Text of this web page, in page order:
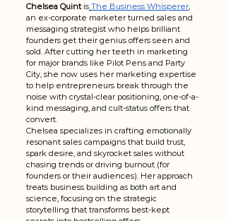
Chelsea Quint is The Business Whisperer
an ex-corporate marketer turned sales and
messaging strategist who helps brilliant
founders get their genius offers seen and
sold. After cutting her teeth in marketing
for major brands like Pilot Pens and Party
City, she now uses her marketing expertise
to help entrepreneurs break through the
noise with crystal-clear positioning, one-of-a-
kind messaging, and cult-status offers that
convert.
Chelsea specializes in crafting emotionally
resonant sales campaigns that build trust,
spark desire, and skyrocket sales without
chasing trends or driving burnout (for
founders or their audiences). Her approach
treats business building as both art and
science, focusing on the strategic
storytelling that transforms best-kept